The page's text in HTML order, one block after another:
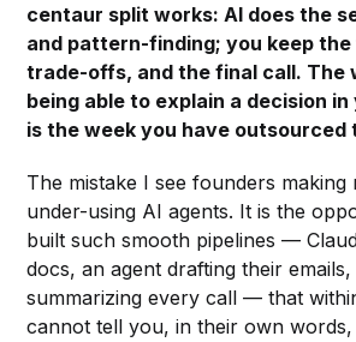
centaur split works: AI does the
and pattern-finding; you keep
trade-offs, and the final call. The
being able to explain a decision
is the week you have outsourced
The mistake I see founders
under-using AI agents. It is the
built such smooth pipelines —
docs, an agent drafting their
summarizing every call — that
cannot tell you, in their own